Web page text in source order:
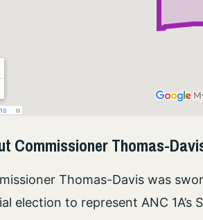
Commissioner Thomas-
Thomas-Davis was
election to represent ANC